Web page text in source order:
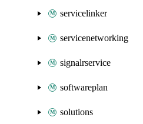
servicelinker
servicenetworking
signalrservice
softwareplan
solutions